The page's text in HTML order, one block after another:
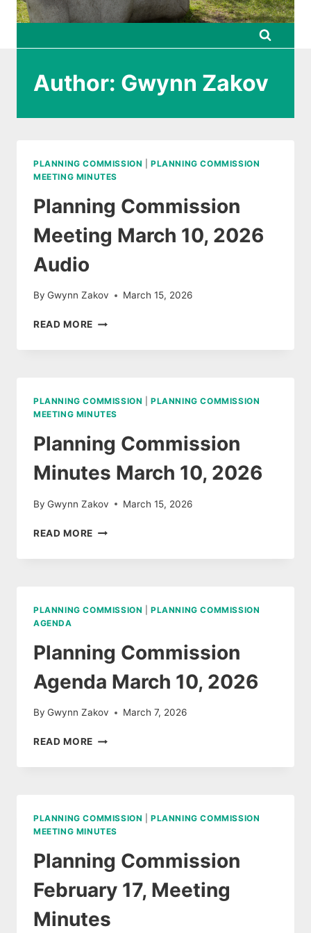
Author: Gwynn Zakov
PLANNING COMMISSION |PLANNING COMMISSION
MEETING MINUTES
Planning Commission
Meeting March 10, 2026
Audio
By Gwynn Zakov March 15, 2026
READ MORE PLANNING
MEETING
AUDIO
PLANNING COMMISSION |PLANNING COMMISSION
MEETING MINUTES
Planning Commission
Minutes March 10, 2026
By Gwynn Zakov March 15, 2026
READ MORE PLANNING
MINUTES
PLANNING COMMISSION |PLANNING COMMISSION
AGENDA
Planning Commission
Agenda March 10, 2026
By Gwynn Zakov March 7, 2026
READ MORE PLANNING
AGENDA
PLANNING COMMISSION |PLANNING COMMISSION
MEETING MINUTES
Planning Commission
February 17, Meeting
Minutes